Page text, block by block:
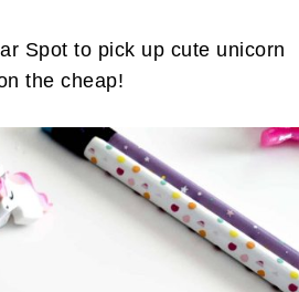
Spot to pick up cute unicorn
the cheap!